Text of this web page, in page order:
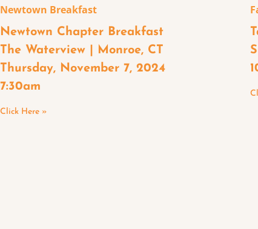
Newtown Breakfast
Newtown Chapter Breakfast
The Waterview | Monroe, CT
Thursday, November 7, 2024
7:30am
Click Here »